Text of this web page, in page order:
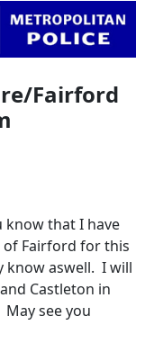
Fairford
know that I have
Fairford for this
know aswell. I will
Castleton in
see you